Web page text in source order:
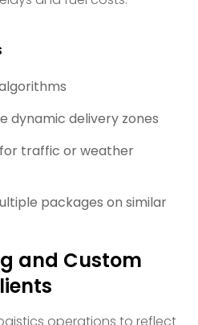
dynamic delivery zones
traffic or weather
packages on similar
and Custom
operations to reflect